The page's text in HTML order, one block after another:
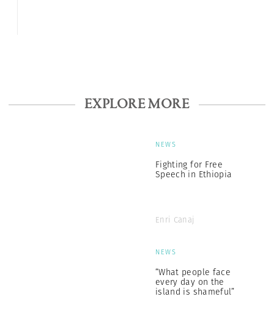
EXPLORE MORE
NEWS
Fighting for Free
Speech in Ethiopia
Enri Canaj
NEWS
“What people face
every day on the
island is shameful”